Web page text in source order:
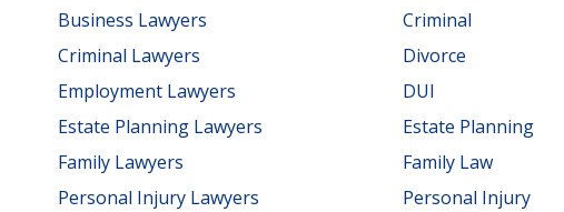
Business Lawyers
Criminal Lawyers
Employment Lawyers
Estate Planning Lawyers
Family Lawyers
Personal Injury Lawyers
Criminal
Divorce
DUI
Estate Planning
Family Law
Personal Injury